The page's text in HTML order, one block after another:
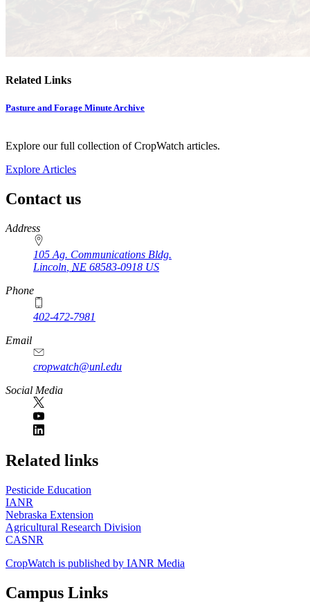
Related Links
Pasture and Forage Minute Archive
Explore our full collection of CropWatch articles.
Explore Articles
Contact us
https://
www.unl.edu
Address
105 Ag. Communications Bldg.
Lincoln NE 68583-0918 US
Phone
402-472-7981
Email
cropwatch@unl.edu
Social Media
https://
www.unl.edu
Related links
Pesticide Education
IANR
Nebraska Extension
Agricultural Research Division
CASNR
CropWatch is published by IANR Media
Campus Links